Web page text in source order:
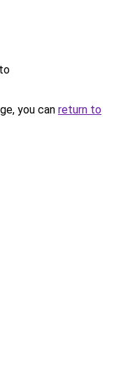
you can return to